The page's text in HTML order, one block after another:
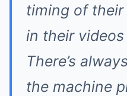
timing of
in their
There’s
the machine